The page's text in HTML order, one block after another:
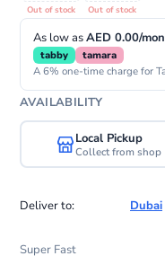
As low asAED 0.00/
tabby tamara
A 6% one-time charge for
AVAILABILITY
Local Pickup
Collect from shop
Deliver to: Dubai
Super Fast